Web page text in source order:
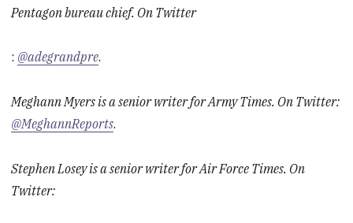
Pentagon bureau chief. On Twitter
: @adegrandpre.
Meghann Myers is a senior writer for Army Times. On Twitter:
@MeghannReports.
Stephen Losey is a senior writer for Air Force Times. On
Twitter: